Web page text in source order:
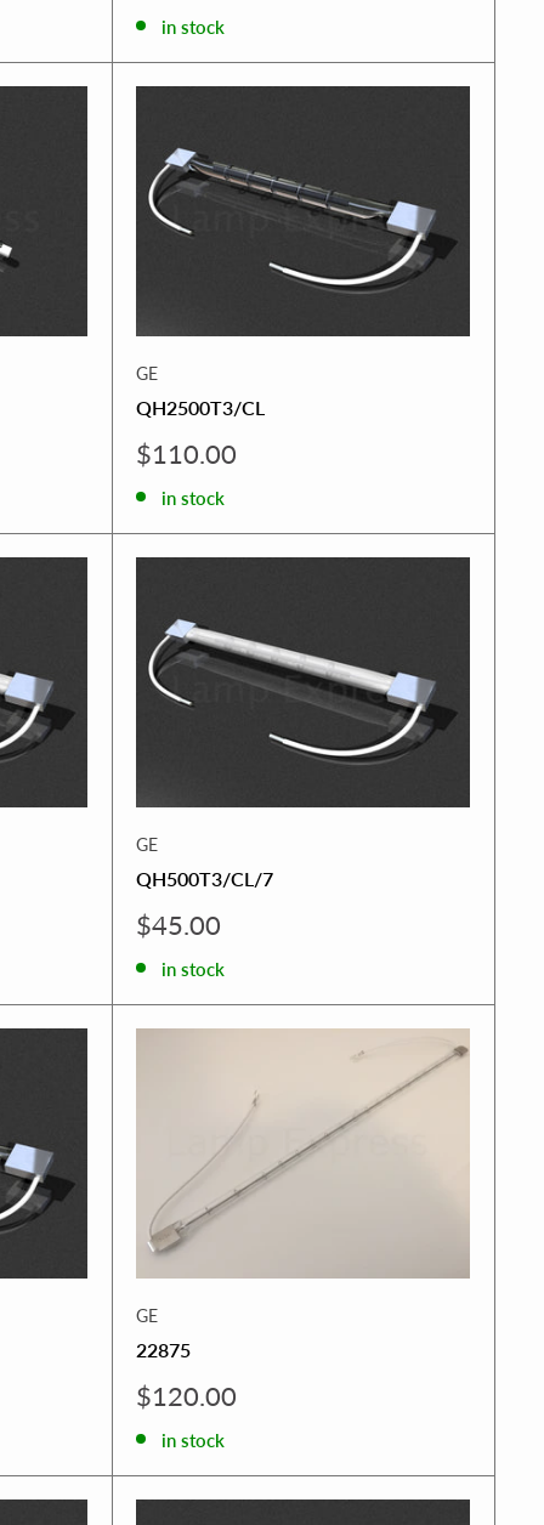
in stock
GE
QH2500T3/CL
Sale
$110.00
in stock
GE
QH500T3/CL/7
Sale
$45.00
in stock
GE
22875
Sale
price
$120.00
in stock